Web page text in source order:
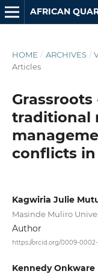
AFRICAN
HOME / ARCHIVES /
Articles
traditional
conflicts in
Kagwiria Julie
Masinde Muliro
Author
https://orcid.org/0009-0002-
Kennedy Onkware